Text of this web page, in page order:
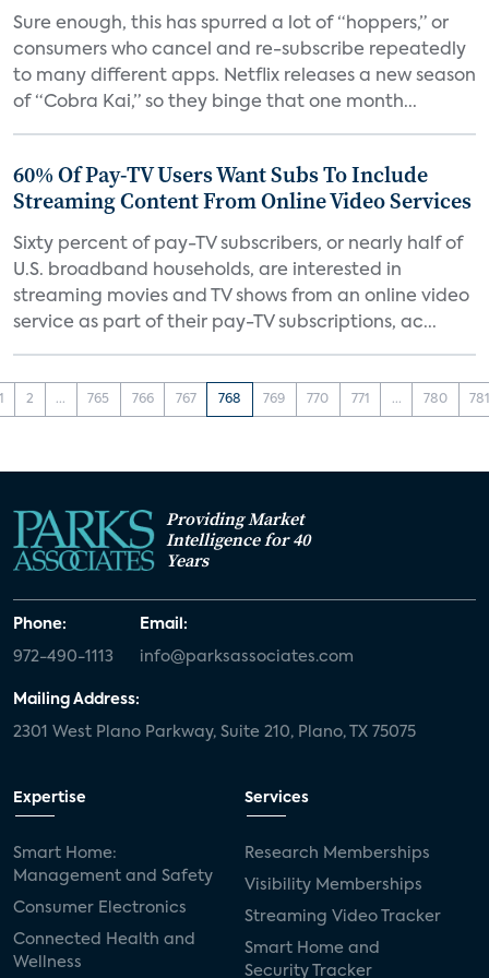
Sure enough, this has spurred a lot of “hoppers,” or
consumers who cancel and re-subscribe repeatedly
to many different apps. Netflix releases a new season
of “Cobra Kai,” so they binge that one month...
60% Of Pay-TV Users Want Subs To Include
Streaming Content From Online Video Services
Sixty percent of pay-TV subscribers, or nearly half of
U.S. broadband households, are interested in
streaming movies and TV shows from an online video
service as part of their pay-TV subscriptions, ac...
2 ... 765 766 767 768 769 770 771 ... 780
Providing Market
Intelligence for 40
Years
Phone:
972-490-1113
Email:
info@parksassociates.com
Mailing Address:
2301 West Plano Parkway, Suite 210, Plano, TX 75075
Expertise
Smart Home:
Management and Safety
Consumer Electronics
Connected Health and
Wellness
Services
Research Memberships
Visibility Memberships
Streaming Video Tracker
Smart Home and
Security Tracker